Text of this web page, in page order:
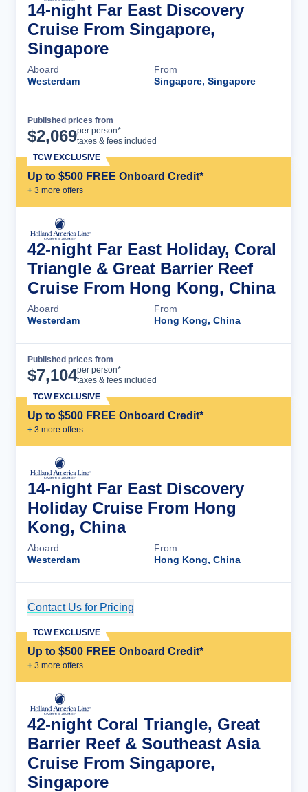
14-night Far East Discovery
Cruise From Singapore,
Singapore
Aboard
Westerdam
From
Singapore, Singapore
Published prices from
$2,069per person*
taxes & fees included
Up to $500 FREE Onboard Credit*
+ 3 more offers
TCW EXCLUSIVE
42-night Far East Holiday, Coral
Triangle & Great Barrier Reef
Cruise From Hong Kong, China
Aboard
Westerdam
From
Hong Kong, China
Published prices from
$7,104per person*
taxes & fees included
Up to $500 FREE Onboard Credit*
+ 3 more offers
TCW EXCLUSIVE
14-night Far East Discovery
Holiday Cruise From Hong
Kong, China
Aboard
Westerdam
From
Hong Kong, China
Contact Us for Pricing
Up to $500 FREE Onboard Credit*
+ 3 more offers
TCW EXCLUSIVE
42-night Coral Triangle, Great
Barrier Reef & Southeast Asia
Cruise From Singapore,
Singapore